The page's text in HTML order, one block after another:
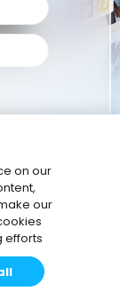
on our
our
efforts